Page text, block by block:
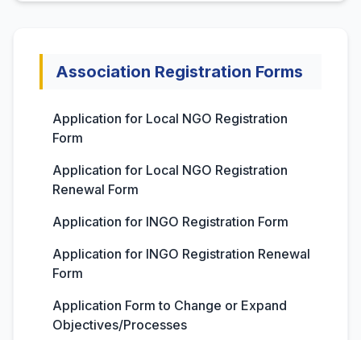
Association Registration Forms
Application for Local NGO Registration
Form
Application for Local NGO Registration
Renewal Form
Application for INGO Registration Form
Application for INGO Registration Renewal
Form
Application Form to Change or Expand
Objectives/Processes